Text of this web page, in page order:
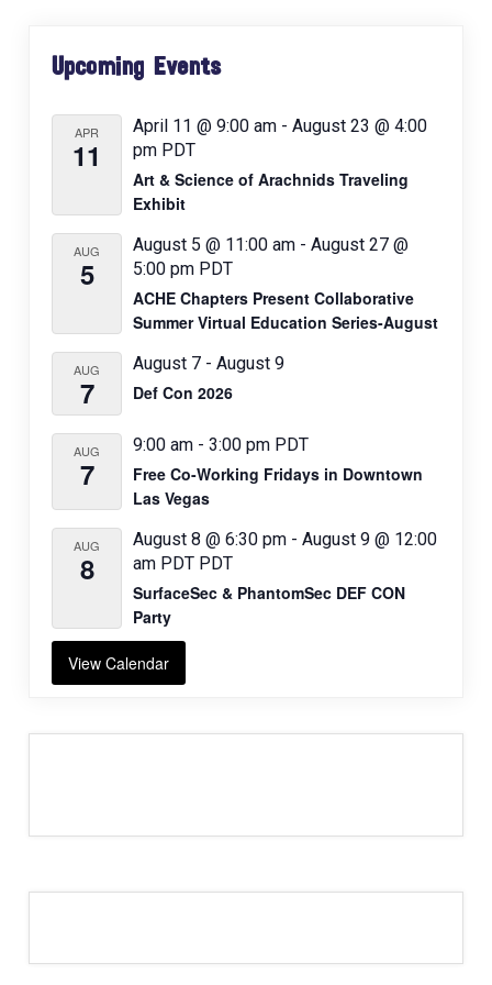
Sidebar
Upcoming Events
APR
11
April 11 @ 9:00 am -August 23 @ 4:00
pm PDT
Art & Science of Arachnids Traveling
Exhibit
AUG
5
August 5 @ 11:00 am -August 27 @
5:00 pm PDT
ACHE Chapters Present Collaborative
Summer Virtual Education Series-August
AUG
7
August 7 -August 9
Def Con 2026
AUG
7
9:00 am -3:00 pm PDT
Free Co-Working Fridays in Downtown
Las Vegas
AUG
8
August 8 @ 6:30 pm -August 9 @ 12:00
am PDT PDT
SurfaceSec & PhantomSec DEF CON
Party
View Calendar